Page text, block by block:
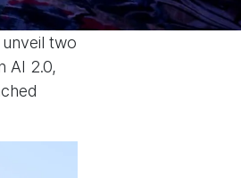
two
AI 2.0,